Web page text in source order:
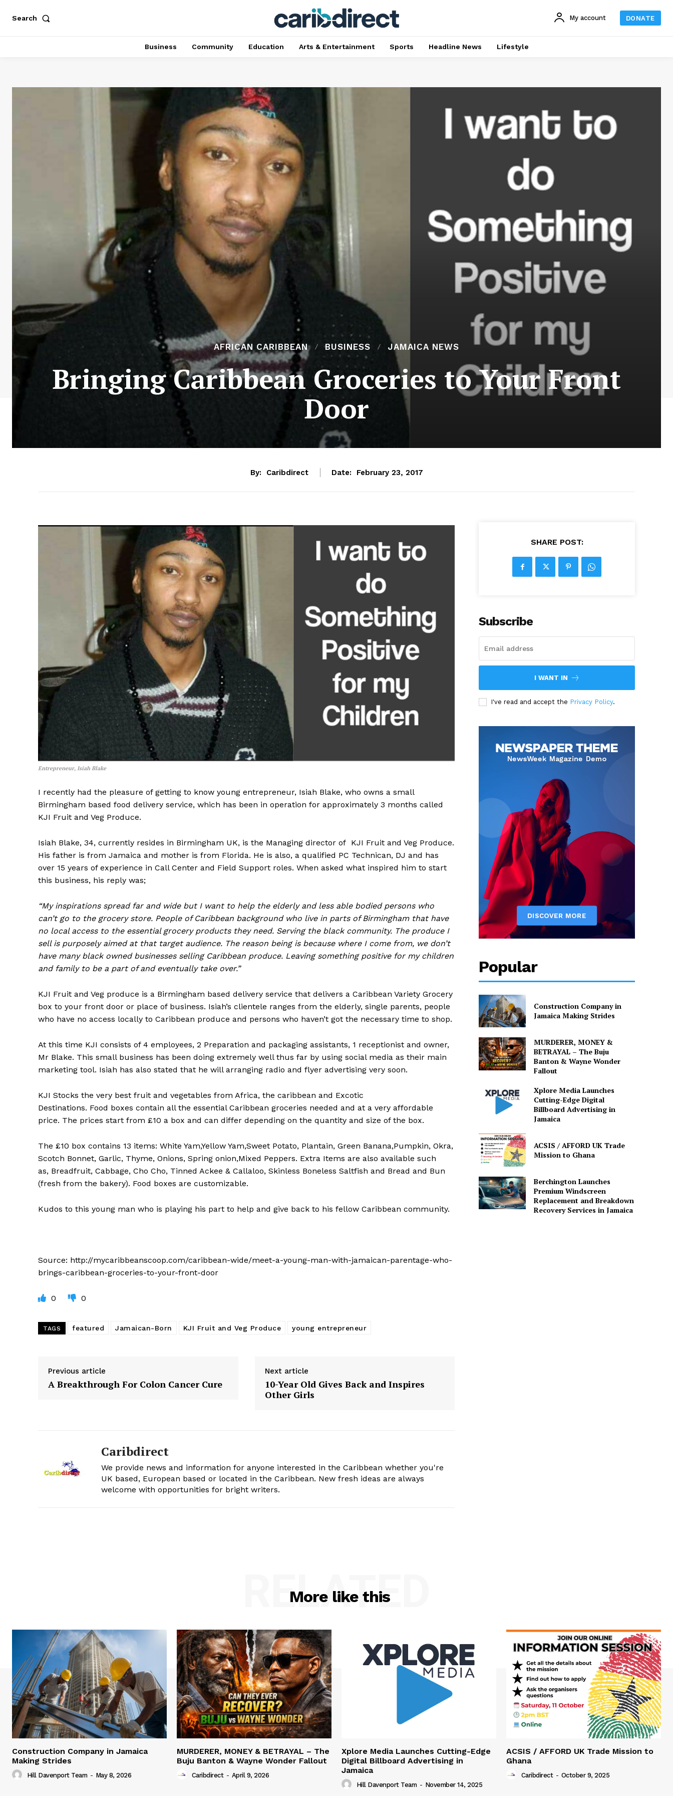
Search My account DONATE
Business Community Education Arts & Entertainment Sports Headline News Lifestyle
AFRICAN CARIBBEAN BUSINESS JAMAICA NEWS
Bringing Caribbean Groceries to Your Front
Door
By: Caribdirect Date: February 23, 2017
Entrepreneur, Isiah Blake
I recently had the pleasure of getting to know young entrepreneur, Isiah Blake, who owns a small
Birmingham based food delivery service, which has been in operation for approximately 3 months called
KJI Fruit and Veg Produce.
Isiah Blake, 34, currently resides in Birmingham UK, is the Managing director of KJI Fruit and Veg Produce.
His father is from Jamaica and mother is from Florida. He is also, a qualified PC Technican, DJ and has
over 15 years of experience in Call Center and Field Support roles. When asked what inspired him to start
this business, his reply was;
“My inspirations spread far and wide but I want to help the elderly and less able bodied persons who
can’t go to the grocery store. People of Caribbean background who live in parts of Birmingham that have
no local access to the essential grocery products they need. Serving the black community. The produce I
sell is purposely aimed at that target audience. The reason being is because where I come from, we don’t
have many black owned businesses selling Caribbean produce. Leaving something positive for my children
and family to be a part of and eventually take over.”
KJI Fruit and Veg produce is a Birmingham based delivery service that delivers a Caribbean Variety Grocery
box to your front door or place of business. Isiah’s clientele ranges from the elderly, single parents, people
who have no access locally to Caribbean produce and persons who haven’t got the necessary time to shop.
At this time KJI consists of 4 employees, 2 Preparation and packaging assistants, 1 receptionist and owner,
Mr Blake. This small business has been doing extremely well thus far by using social media as their main
marketing tool. Isiah has also stated that he will arranging radio and flyer advertising very soon.
KJI Stocks the very best fruit and vegetables from Africa, the caribbean and Excotic
Destinations. Food boxes contain all the essential Caribbean groceries needed and at a very affordable
price. The prices start from £10 a box and can differ depending on the quantity and size of the box.
The £10 box contains 13 items: White Yam,Yellow Yam,Sweet Potato, Plantain, Green Banana,Pumpkin, Okra,
Scotch Bonnet, Garlic, Thyme, Onions, Spring onion,Mixed Peppers. Extra Items are also available such
as, Breadfruit, Cabbage, Cho Cho, Tinned Ackee & Callaloo, Skinless Boneless Saltfish and Bread and Bun
(fresh from the bakery). Food boxes are customizable.
Kudos to this young man who is playing his part to help and give back to his fellow Caribbean community.
Source: http://mycaribbeanscoop.com/caribbean-wide/meet-a-young-man-with-jamaican-parentage-who-
brings-caribbean-groceries-to-your-front-door
0 0
TAGS featured Jamaican-Born KJI Fruit and Veg Produce young entrepreneur
Previous article
A Breakthrough For Colon Cancer Cure
Next article
10-Year Old Gives Back and Inspires
Other Girls
Caribdirect
We provide news and information for anyone interested in the Caribbean whether you're
UK based, European based or located in the Caribbean. New fresh ideas are always
welcome with opportunities for bright writers.
SHARE POST:
Subscribe
I WANT IN
I've read and accept the Privacy Policy.
Popular
Construction Company in
Jamaica Making Strides
MURDERER, MONEY &
BETRAYAL – The Buju
Banton & Wayne Wonder
Fallout
Xplore Media Launches
Cutting-Edge Digital
Billboard Advertising in
Jamaica
ACSIS / AFFORD UK Trade
Mission to Ghana
Berchington Launches
Premium Windscreen
Replacement and Breakdown
Recovery Services in Jamaica
More like this
RELATED
Construction Company in Jamaica
Making Strides
Hill Davenport Team - May 8, 2026
MURDERER, MONEY & BETRAYAL – The
Buju Banton & Wayne Wonder Fallout
Caribdirect - April 9, 2026
Xplore Media Launches Cutting-Edge
Digital Billboard Advertising in
Jamaica
Hill Davenport Team - November 14, 2025
ACSIS / AFFORD UK Trade Mission to
Ghana
Caribdirect - October 9, 2025